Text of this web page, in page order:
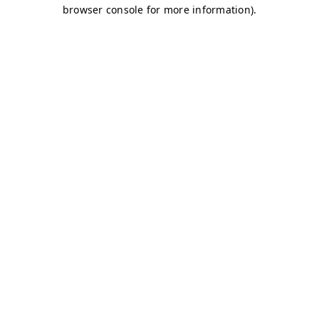
browser console for more information).